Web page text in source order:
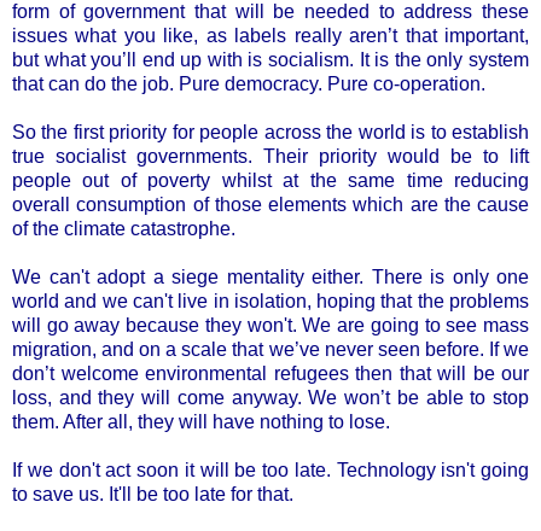
form of government that will be needed to address these
issues what you like, as labels really aren’t that important,
but what you’ll end up with is socialism. It is the only system
that can do the job. Pure democracy. Pure co-operation.
So the first priority for people across the world is to establish
true socialist governments. Their priority would be to lift
people out of poverty whilst at the same time reducing
overall consumption of those elements which are the cause
of the climate catastrophe.
We can't adopt a siege mentality either. There is only one
world and we can't live in isolation, hoping that the problems
will go away because they won't. We are going to see mass
migration, and on a scale that we’ve never seen before. If we
don’t welcome environmental refugees then that will be our
loss, and they will come anyway. We won’t be able to stop
them. After all, they will have nothing to lose.
If we don't act soon it will be too late. Technology isn't going
to save us. It'll be too late for that.